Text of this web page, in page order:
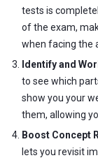
tests is
of the exam,
when facing the
Identify and
to see which
show you your
them, allowing
Boost Concept
lets you revisit